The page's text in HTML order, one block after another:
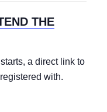
THE
a direct link to
with.